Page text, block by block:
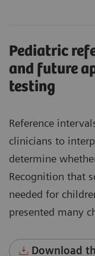
Pediatric
and future
testing
Reference
clinicians to
determine
Recognition that
needed for
presented many
Download